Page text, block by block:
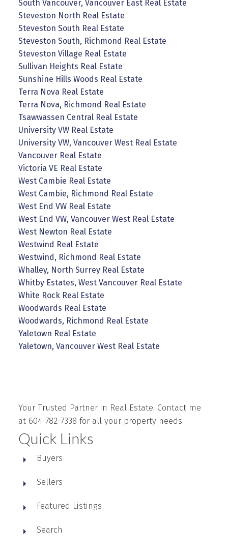
South Vancouver, Vancouver East Real Estate
Steveston North Real Estate
Steveston South Real Estate
Steveston South, Richmond Real Estate
Steveston Village Real Estate
Sullivan Heights Real Estate
Sunshine Hills Woods Real Estate
Terra Nova Real Estate
Terra Nova, Richmond Real Estate
Tsawwassen Central Real Estate
University VW Real Estate
University VW, Vancouver West Real Estate
Vancouver Real Estate
Victoria VE Real Estate
West Cambie Real Estate
West Cambie, Richmond Real Estate
West End VW Real Estate
West End VW, Vancouver West Real Estate
West Newton Real Estate
Westwind Real Estate
Westwind, Richmond Real Estate
Whalley, North Surrey Real Estate
Whitby Estates, West Vancouver Real Estate
White Rock Real Estate
Woodwards Real Estate
Woodwards, Richmond Real Estate
Yaletown Real Estate
Yaletown, Vancouver West Real Estate
Your Trusted Partner in Real Estate. Contact me
at 604-782-7338 for all your property needs.
Quick Links
Buyers
Sellers
Featured Listings
Search